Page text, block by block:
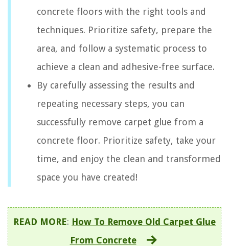
concrete floors with the right tools and
techniques. Prioritize safety, prepare the
area, and follow a systematic process to
achieve a clean and adhesive-free surface.
By carefully assessing the results and
repeating necessary steps, you can
successfully remove carpet glue from a
concrete floor. Prioritize safety, take your
time, and enjoy the clean and transformed
space you have created!
READ MORE: How To Remove Old Carpet Glue
From Concrete